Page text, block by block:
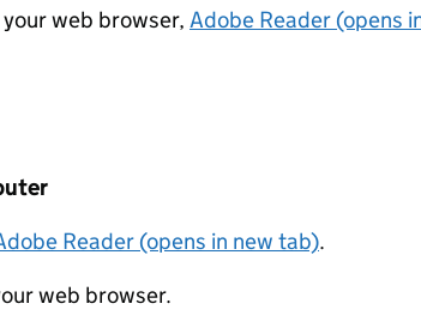
web browser, Adobe Reader (opens
Reader (opens in new tab).
web browser.